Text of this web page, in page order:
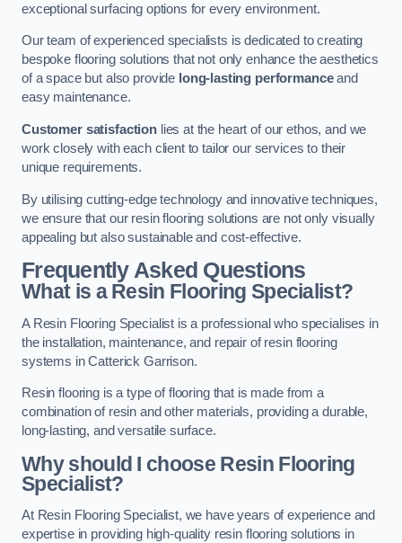
exceptional surfacing options for every environment.
Our team of experienced specialists is dedicated to creating
bespoke flooring solutions that not only enhance the aesthetics
of a space but also provide long-lasting performanceand
easy maintenance.
Customer satisfactionlies at the heart of our ethos, and we
work closely with each client to tailor our services to their
unique requirements.
By utilising cutting-edge technology and innovative techniques,
we ensure that our resin flooring solutions are not only visually
appealing but also sustainable and cost-effective.
Frequently Asked Questions
What is a Resin Flooring Specialist?
A Resin Flooring Specialist is a professional who specialises in
the installation, maintenance, and repair of resin flooring
systems in Catterick Garrison.
Resin flooring is a type of flooring that is made from a
combination of resin and other materials, providing a durable,
long-lasting, and versatile surface.
Why should I choose Resin Flooring
Specialist?
At Resin Flooring Specialist, we have years of experience and
expertise in providing high-quality resin flooring solutions in